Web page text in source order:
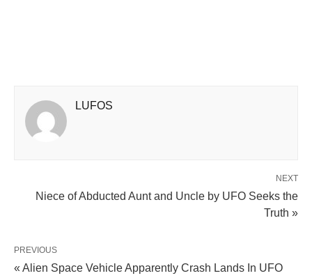
LUFOS
NEXT
Niece of Abducted Aunt and Uncle by UFO Seeks the
Truth »
PREVIOUS
« Alien Space Vehicle Apparently Crash Lands In UFO